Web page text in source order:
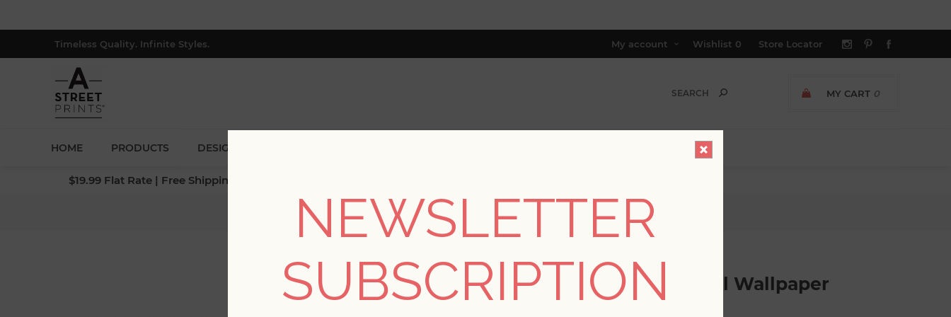
Timeless Quality. Infinite Styles. My account Wishlist 0 Store Locator
MY CART 0
HOME PRODUCTS DESIGNERS
$19.99 Flat Rate | Free Shipping $500+ (Lower 48 only; excl. AK, HI, PR & CA)
Collections Kaleidoscope for A Street Prints Ambroise Butter Abstract Floral Wallpaper
Ambroise Butter Abstract Floral Wallpaper
NEWSLETTER
SUBSCRIPTION